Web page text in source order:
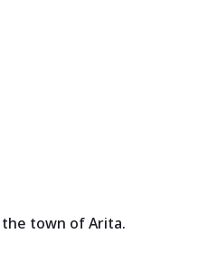
the town of Arita.